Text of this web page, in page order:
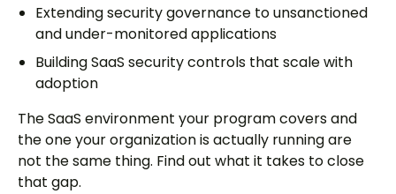
Extending security governance to unsanctioned
and under-monitored applications
Building SaaS security controls that scale with
adoption
The SaaS environment your program covers and
the one your organization is actually running are
not the same thing. Find out what it takes to close
that gap.